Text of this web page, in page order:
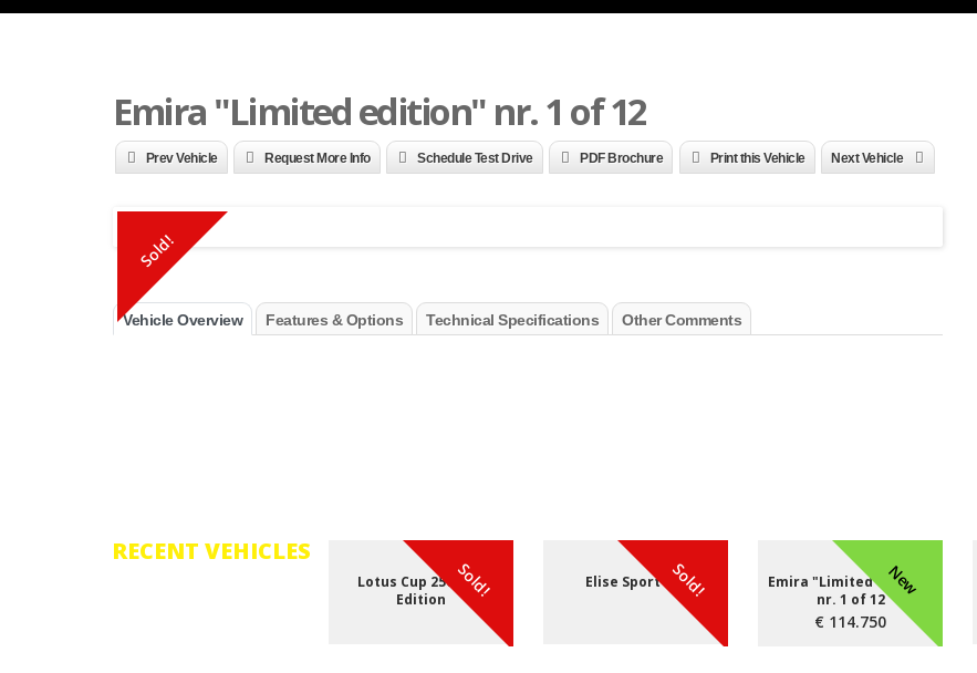
Emira "Limited edition" nr. 1 of 12
Prev Vehicle Request More Info Schedule Test Drive PDF Brochure Print this Vehicle Next Vehicle
Sold!
Vehicle Overview Features & Options Technical Specifications Other Comments
RECENT VEHICLES
Sold!
Lotus Cup 250 - GP
Edition
Sold!
Elise Sport 220 New
Emira "Limited edition"
nr. 1 of 12
€ 114.750